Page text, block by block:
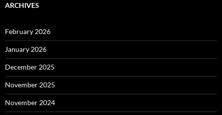
ARCHIVES
February 2026
January 2026
December 2025
November 2025
November 2024